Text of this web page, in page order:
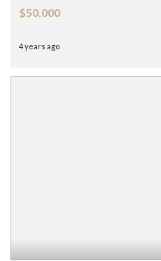
$50.000
4 years ago